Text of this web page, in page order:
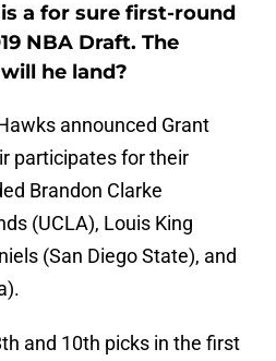
a for sure first-round
NBA Draft. The
he land?
announced Grant
participates for their
Brandon Clarke
(UCLA), Louis King
(San Diego State), and
and 10th picks in the first